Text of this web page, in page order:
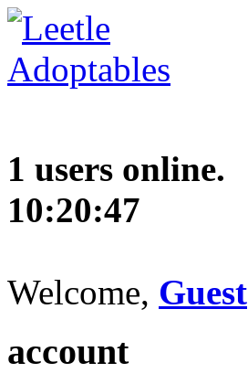
1 users online.
10:20:48
Welcome, Guest
account